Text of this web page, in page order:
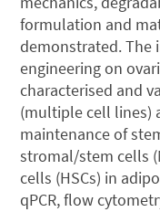
formulation and
demonstrated. The
engineering on
characterised and
(multiple cell lines)
maintenance of
stromal/stem cells
cells (HSCs) in
qPCR, flow